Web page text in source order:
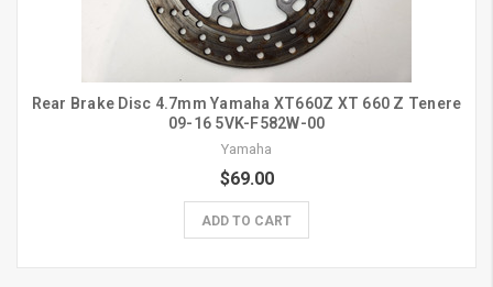
Rear Brake Disc 4.7mm Yamaha XT660Z XT 660 Z Tenere
09-16 5VK-F582W-00
Yamaha
$69.00
ADD TO CART